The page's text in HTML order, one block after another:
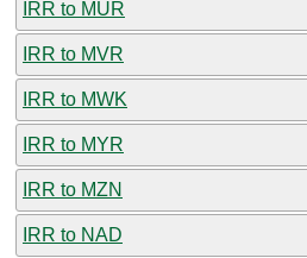
IRR to MUR
IRR to MVR
IRR to MWK
IRR to MYR
IRR to MZN
IRR to NAD